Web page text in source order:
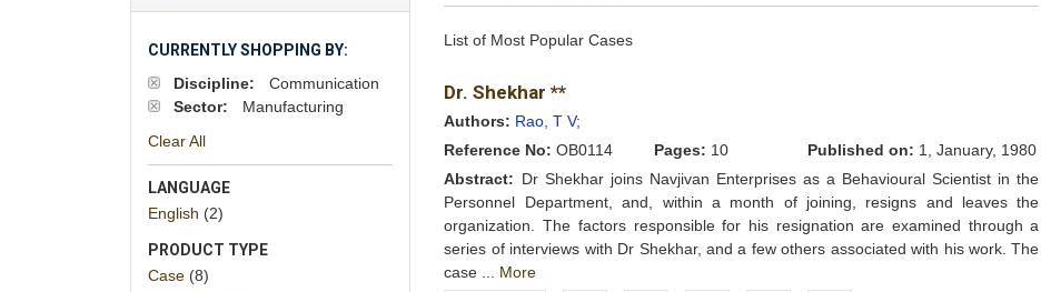
CURRENTLY SHOPPING BY:
Discipline:
Communication
Sector:
Manufacturing
Clear All
LANGUAGE
English (2)
PRODUCT TYPE
Case (8)
List of Most Popular Cases
Dr. Shekhar **
Authors: Rao, T V;
Reference No: OB0114 Pages: 10 Published on: 1, January, 1980
Abstract: Dr Shekhar joins Navjivan Enterprises as a Behavioural Scientist in the
Personnel Department, and, within a month of joining, resigns and leaves the
organization. The factors responsible for his resignation are examined through a
series of interviews with Dr Shekhar, and a few others associated with his work. The
case ... More